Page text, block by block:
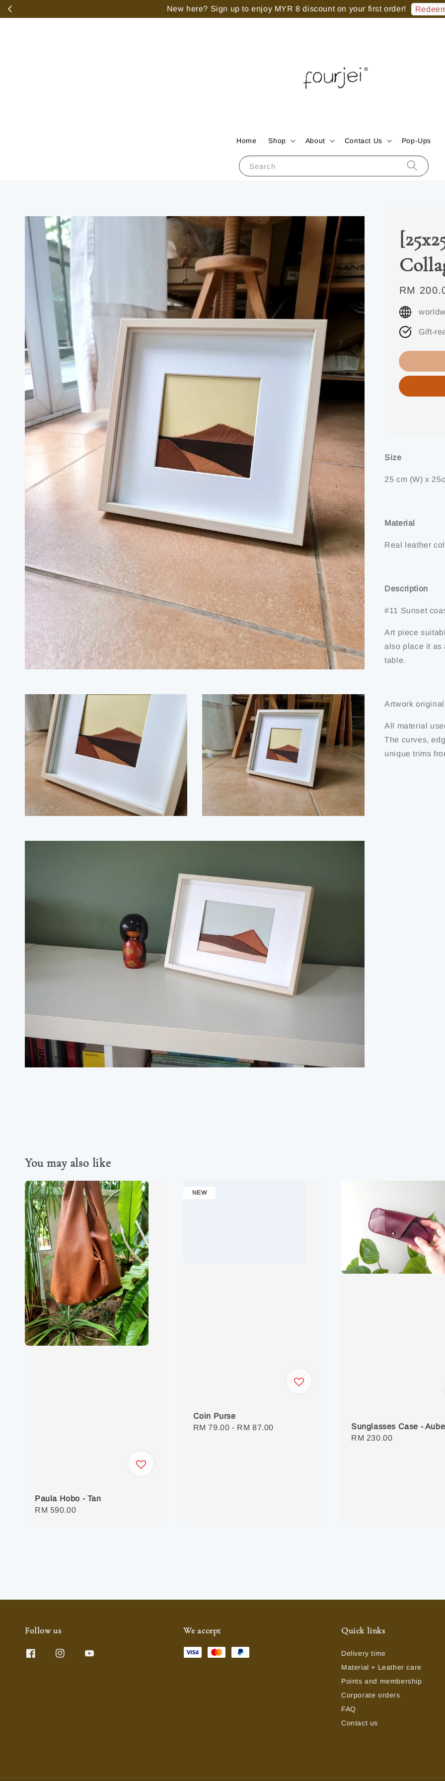
New here? Sign up to enjoy MYR 8 discount on your first order!
Search
Home Shop About Contact Us Pop-Ups
Regular
price
RM
Gift-
Size
25 cm (W) x
Material
Real leather
Description
#11 Sunset
Art piece
also place it as
table.
Artwork
All material
The curves,
unique trims
You may also like
Paula Hobo - Tan
Regular
RM 590.00
NEW
Coin Purse
Regular
RM 79.00 - RM 87.00
Sunglasses Case -
Regular
RM 230.00
Follow us We accept Quick links
Delivery time
Material + Leather care
Points and membership
Corporate orders
FAQ
Contact us